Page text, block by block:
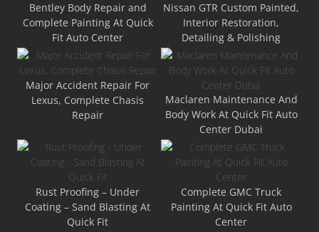
Bentley Body Repair and
Complete Painting At Quick
Fit Auto Center
Nissan GTR Custom Painted,
Interior Restoration,
Detailing & Polishing
Major Accident Repair For
Lexus, Complete Chasis
Repair
Maclaren Maintenance And
Body Work At Quick Fit Auto
Center Dubai
Rust Proofing – Under
Coating – Sand Blasting At
Quick Fit
Complete GMC Truck
Painting At Quick Fit Auto
Center